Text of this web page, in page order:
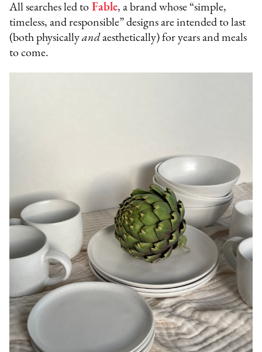
All searches led to Fable, a brand whose “simple,
timeless, and responsible” designs are intended to last
(both physicallyand aesthetically) for years and meals
to come.